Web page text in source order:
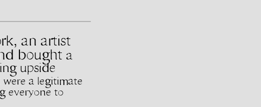
an artist
boughta
upside
were a legitimate
everyone to